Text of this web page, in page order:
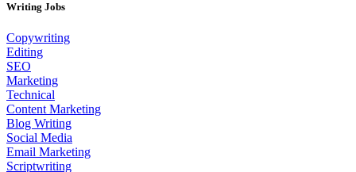
Writing Jobs
Copywriting
Editing
SEO
Marketing
Technical
Content Marketing
Blog Writing
Social Media
Email Marketing
Scriptwriting